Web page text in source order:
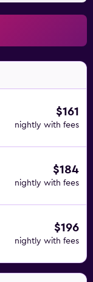
$161
nightly with fees
$184
nightly with fees
$196
nightly with fees